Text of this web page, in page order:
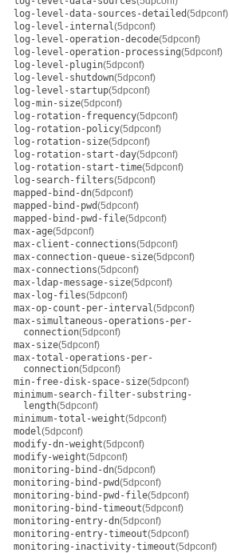
log-level-data-sources-detailed(5dpconf)
log-level-internal(5dpconf)
log-level-operation-decode(5dpconf)
log-level-operation-processing(5dpconf)
log-level-plugin(5dpconf)
log-level-shutdown(5dpconf)
log-level-startup(5dpconf)
log-min-size(5dpconf)
log-rotation-frequency(5dpconf)
log-rotation-policy(5dpconf)
log-rotation-size(5dpconf)
log-rotation-start-day(5dpconf)
log-rotation-start-time(5dpconf)
log-search-filters(5dpconf)
mapped-bind-dn(5dpconf)
mapped-bind-pwd(5dpconf)
mapped-bind-pwd-file(5dpconf)
max-age(5dpconf)
max-client-connections(5dpconf)
max-connection-queue-size(5dpconf)
max-connections(5dpconf)
max-ldap-message-size(5dpconf)
max-log-files(5dpconf)
max-op-count-per-interval(5dpconf)
max-simultaneous-operations-per-
connection(5dpconf)
max-size(5dpconf)
max-total-operations-per-
connection(5dpconf)
min-free-disk-space-size(5dpconf)
minimum-search-filter-substring-
length(5dpconf)
minimum-total-weight(5dpconf)
model(5dpconf)
modify-dn-weight(5dpconf)
modify-weight(5dpconf)
monitoring-bind-dn(5dpconf)
monitoring-bind-pwd(5dpconf)
monitoring-bind-pwd-file(5dpconf)
monitoring-bind-timeout(5dpconf)
monitoring-entry-dn(5dpconf)
monitoring-entry-timeout(5dpconf)
monitoring-inactivity-timeout(5dpconf)